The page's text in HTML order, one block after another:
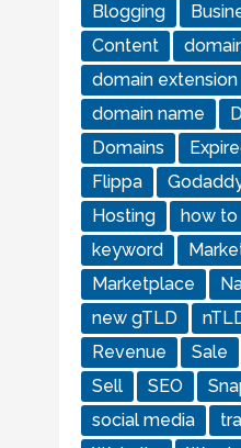
Blogging
Content
domain extension
domain name
Domains
Flippa
Hosting
how to
keyword
Marketplace
new gTLD
Revenue
Sale
Sell
SEO
social media